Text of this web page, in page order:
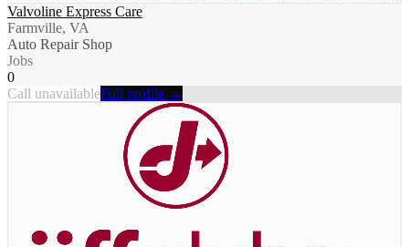
Valvoline Express Care
Farmville, VA
Auto Repair Shop
Jobs
0
Call unavailableFull profile →